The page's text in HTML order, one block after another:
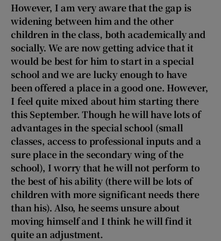
Show Sponsored sub sections
However, I am very aware that the gap is
widening between him and the other
children in the class, both academically and
socially. We are now getting advice that it
would be best for him to start in a special
school and we are lucky enough to have
been offered a place in a good one. However,
I feel quite mixed about him starting there
this September. Though he will have lots of
advantages in the special school (small
classes, access toprofessional inputs and a
sure place in the secondary wing of the
school), I worry that he will not perform to
the best of his ability (there will be lots of
children with more significant needs there
than his). Also, he seems unsure about
moving himself and I think he will find it
quite an adjustment.